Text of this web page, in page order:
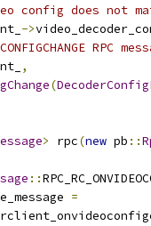
config does not
->
RPC
,
(
> rpc(new pb ::
::
=